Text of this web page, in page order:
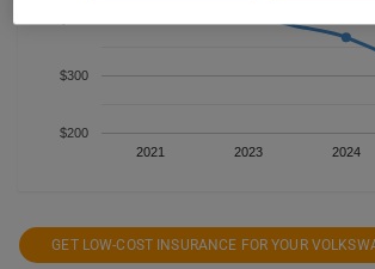
2021 2023 2024
$200
$300
GET LOW-COST INSURANCE FOR YOUR